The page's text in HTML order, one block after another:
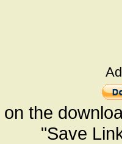
the
"Save